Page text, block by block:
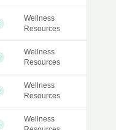
Wellness
Resources
Wellness
Resources
Wellness
Resources
Wellness